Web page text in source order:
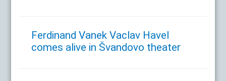
Ferdinand Vanek Vaclav Havel
comes alive in Švandovo theater